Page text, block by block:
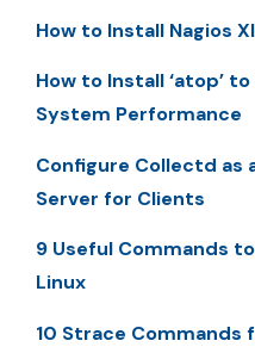
How to Install Nagios
How to Install ‘atop’
System Performance
Configure Collectd as
Server for Clients
9 Useful Commands
Linux
10 Strace Commands